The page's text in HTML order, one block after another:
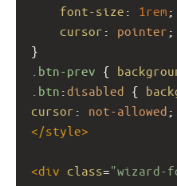
font-size : 1rem ;
cursor : pointer ;
}
.btn-prev {
.btn :disabled {
cursor : not-allowed
</style>
<div class="wizard-